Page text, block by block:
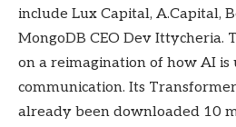
include Lux Capital, A.Capital,
MongoDB CEO Dev Ittycheria.
on a reimagination of how AI is
communication. Its
already been downloaded 10